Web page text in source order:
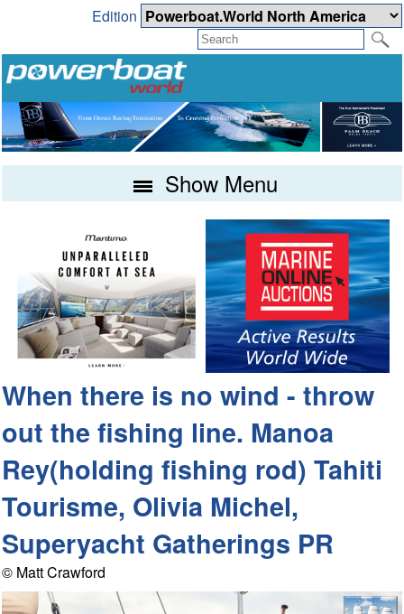
Edition
Show Menu
When there is no wind - throw
out the fishing line. Manoa
Rey(holding fishing rod) Tahiti
Tourisme, Olivia Michel,
Superyacht Gatherings PR
© Matt Crawford